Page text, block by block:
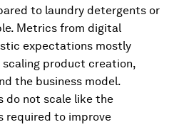
to laundry detergents or
Metrics from digital
expectations mostly
product creation,
the business model.
do not scale like the
required to improve